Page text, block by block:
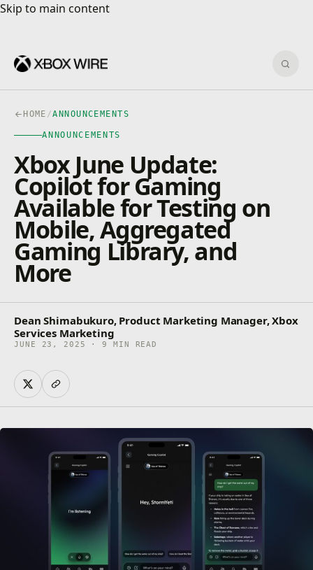
Skip to main content
Skip to main content
HOME /ANNOUNCEMENTS
ANNOUNCEMENTS
Xbox June Update:
Copilot for Gaming
Available for Testing on
Mobile, Aggregated
Gaming Library, and
More
Dean Shimabukuro, Product Marketing Manager, Xbox
Services Marketing
JUNE 23, 2025 · 9 MIN READ